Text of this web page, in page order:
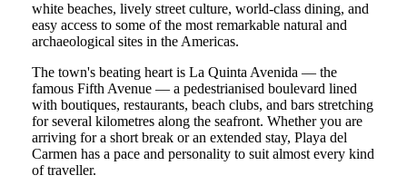
white beaches, lively street culture, world-class dining, and
easy access to some of the most remarkable natural and
archaeological sites in the Americas.
The town's beating heart is La Quinta Avenida — the
famous Fifth Avenue — a pedestrianised boulevard lined
with boutiques, restaurants, beach clubs, and bars stretching
for several kilometres along the seafront. Whether you are
arriving for a short break or an extended stay, Playa del
Carmen has a pace and personality to suit almost every kind
of traveller.